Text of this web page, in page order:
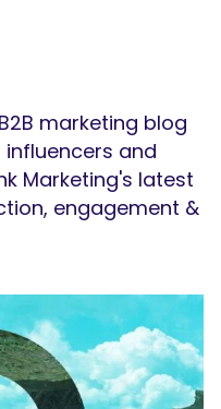
marketing blog
and
Marketing's latest
engagement &